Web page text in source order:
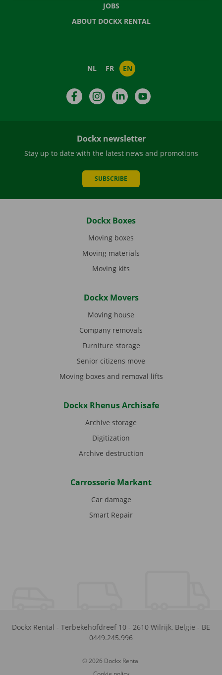
JOBS
ABOUT DOCKX RENTAL
NL FR EN
FacebookInstagramLinkedIn
Dockx newsletter
Stay up to date with the latest news and promotions
SUBSCRIBE
Dockx Boxes
Moving boxes
Moving materials
Moving kits
Dockx Movers
Moving house
Company removals
Furniture storage
Senior citizens move
Moving boxes and removal lifts
Dockx Rhenus Archisafe
Archive storage
Digitization
Archive destruction
Carrosserie Markant
Car damage
Smart Repair
Dockx Rental - Terbekehofdreef 10 - 2610 Wilrijk, België - BE
0449.245.996
© 2026 Dockx Rental